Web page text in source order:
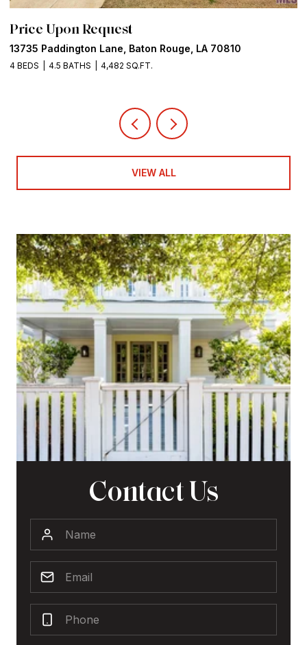
Price Upon Request
13735 Paddington Lane, Baton Rouge, LA 70810
4 BEDS 4.5 BATHS 4,482 SQ.FT.
VIEW ALL
Contact Us